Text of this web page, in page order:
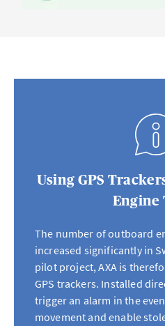
Using GPS
Engine
The number of outboard
increased significantly in
pilot project, AXA is
GPS trackers. Installed
trigger an alarm in the
movement and enable